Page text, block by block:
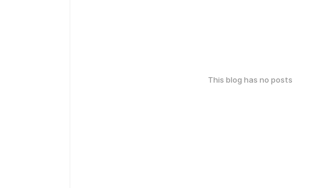
This blog has no posts